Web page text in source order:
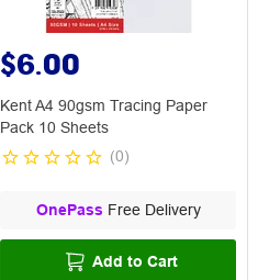
$6.00
Kent A4 90gsm Tracing Paper
Pack 10 Sheets
(0)
OnePass Free Delivery
Add to Cart